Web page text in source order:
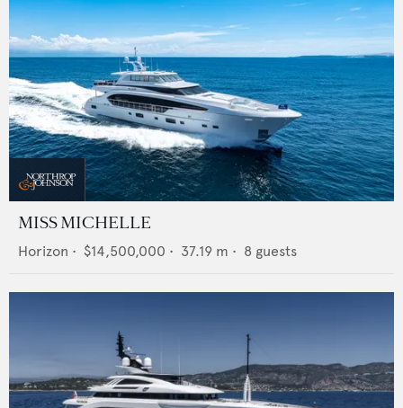
MISS MICHELLE
Horizon • $14,500,000 • 37.19 m • 8 guests